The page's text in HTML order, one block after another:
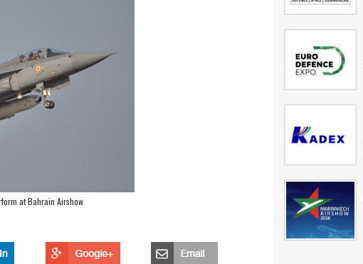
at Bahrain Airshow